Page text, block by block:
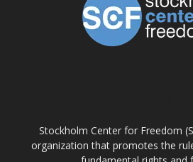
Stockholm Center for Freedom
organization that promotes the